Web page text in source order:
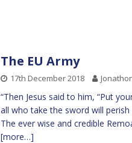
The EU Army
17th December 2018
“Then Jesus said to him, “Put
all who take the sword will
The ever wise and credible
[more…]